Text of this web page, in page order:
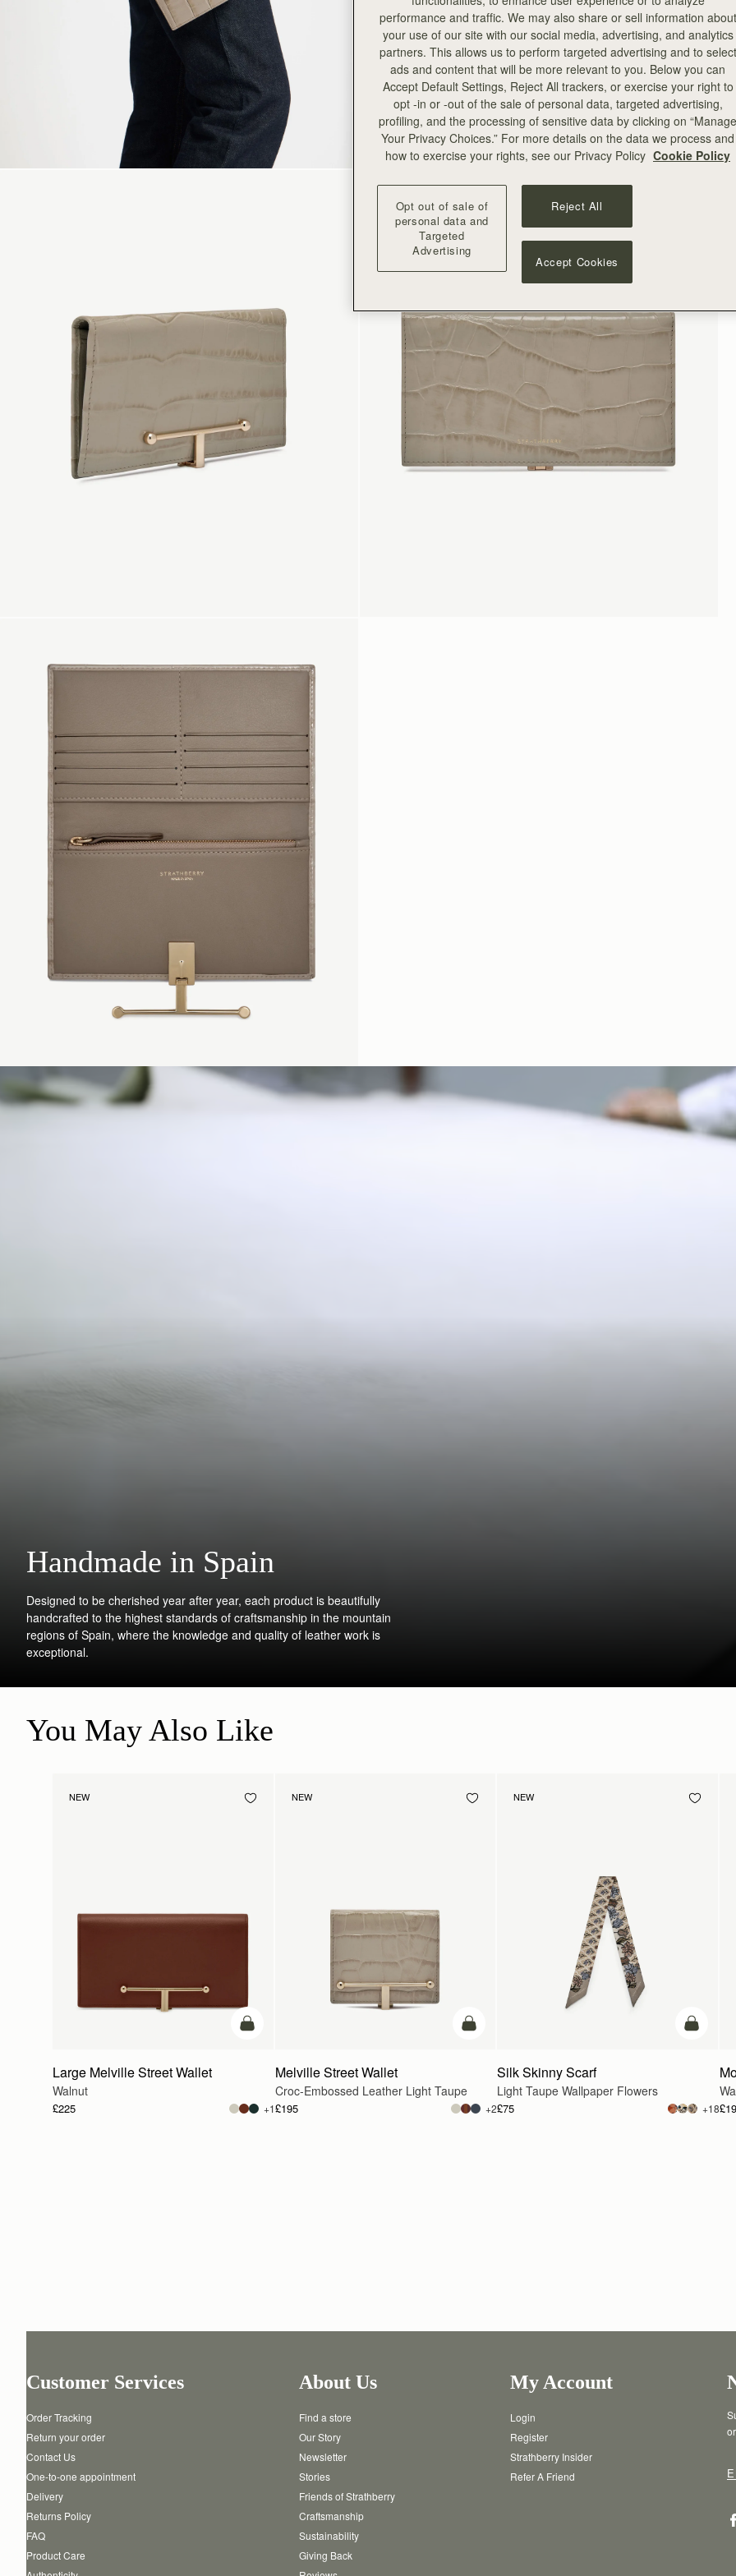
Handmade in Spain
Designed to be cherished year after year, each product is beautifully
handcrafted to the highest standards of craftsmanship in the mountain
regions of Spain, where the knowledge and quality of leather work is
exceptional.
You May Also Like
NEW
add to bag
Large Melville Street Wallet
Walnut
£225 +1
NEW
add to bag
Melville Street Wallet
Croc-Embossed Leather Light Taupe
£195 +2
NEW
add to
Silk Skinny Scarf
Light Taupe Wallpaper Flowers
£75 +18
performance and traffic. We may also share or sell information about
your use of our site with our social media, advertising, and analytics
partners. This allows us to perform targeted advertising and to select
ads and content that will be more relevant to you. Below you can
Accept Default Settings, Reject All trackers, or exercise your right to
opt -in or -out of the sale of personal data, targeted advertising,
profiling, and the processing of sensitive data by clicking on “Manage
Your Privacy Choices.” For more details on the data we process and
how to exercise your rights, see our Privacy Policy Cookie Policy
Opt out of sale of
personal data and
Targeted
Advertising
Reject All
Accept Cookies